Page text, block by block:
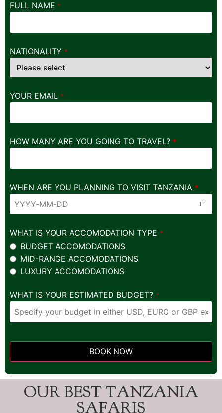
FULL NAME *
NATIONALITY *
YOUR EMAIL *
HOW MANY ARE YOU GOING TO TRAVEL? *
WHEN ARE YOU PLANNING TO VISIT TANZANIA *
WHAT IS YOUR ACCOMODATION TYPE *
BUDGET ACCOMODATIONS
MID-RANGE ACCOMODATIONS
LUXURY ACCOMODATIONS
WHAT IS YOUR ESTIMATED BUDGET? *
BOOK NOW
This
field
should
be leftOUR BEST TANZANIA
SAFARIS